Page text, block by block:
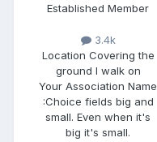
Established Member
3.4k
Location Covering the
ground I walk on
Your Association Name
:Choice fields big and
small. Even when it's
big it's small.